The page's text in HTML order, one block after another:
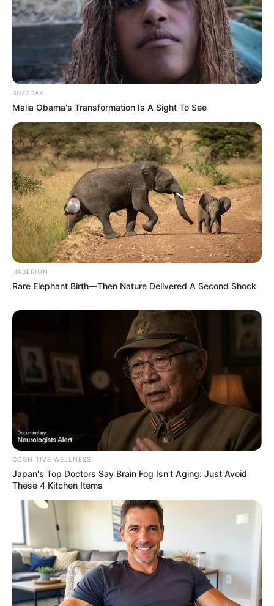
BUZZDAY
Malia Obama's Transformation Is A Sight To See
HABERION
Rare Elephant Birth—Then Nature Delivered A Second Shock
COGNITIVE WELLNESS
Japan's Top Doctors Say Bra​in Fo​g Isn't Aging: Just Avoid
These 4 Kitchen Items